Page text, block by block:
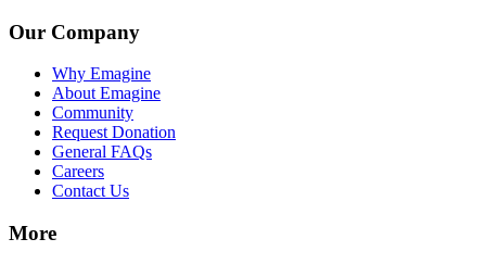
Our Company
Why Emagine
About Emagine
Community
Request Donation
General FAQs
Careers
Contact Us
More